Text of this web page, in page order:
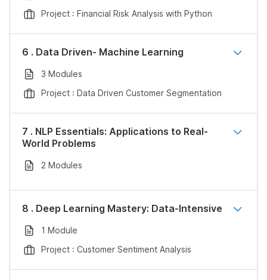
Project : Financial Risk Analysis with Python
6 . Data Driven- Machine Learning
3 Modules
Project : Data Driven Customer Segmentation
7 . NLP Essentials: Applications to Real-
World Problems
2 Modules
8 . Deep Learning Mastery: Data-Intensive
1 Module
Project : Customer Sentiment Analysis